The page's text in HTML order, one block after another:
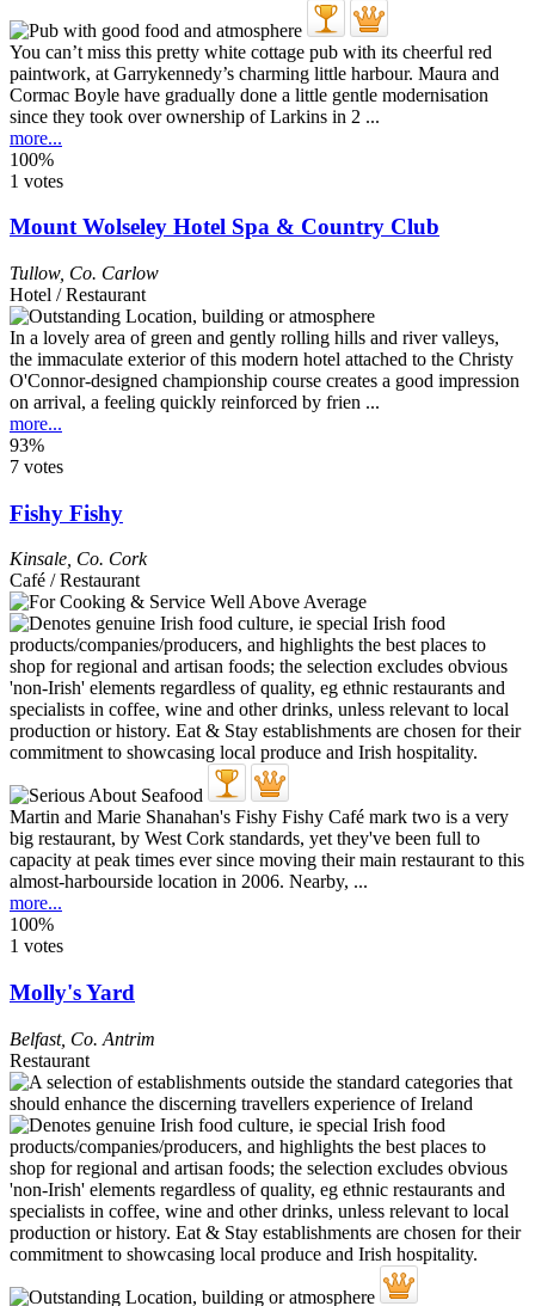
You can’t miss this pretty white cottage pub with its cheerful red
paintwork, at Garrykennedy’s charming little harbour. Maura and
Cormac Boyle have gradually done a little gentle modernisation
since they took over ownership of Larkins in 2 ...
more...
100%
1 votes
Mount Wolseley Hotel Spa & Country Club
Tullow, Co. Carlow
Hotel / Restaurant
In a lovely area of green and gently rolling hills and river valleys,
the immaculate exterior of this modern hotel attached to the Christy
O'Connor-designed championship course creates a good impression
on arrival, a feeling quickly reinforced by frien ...
more...
93%
7 votes
Fishy Fishy
Kinsale Co. Cork
Café / Restaurant
Martin and Marie Shanahan's Fishy Fishy Café mark two is a very
big restaurant, by West Cork standards, yet they've been full to
capacity at peak times ever since moving their main restaurant to this
almost-harbourside location in 2006. Nearby, ...
more...
100%
1 votes
Molly's Yard
Belfast, Co. Antrim
Restaurant